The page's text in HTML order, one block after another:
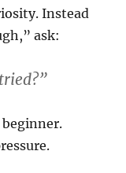
Instead
ask:
beginner.